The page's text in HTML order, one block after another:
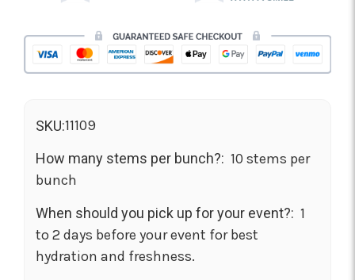
SKU:11109
How many stems per bunch?: 10 stems per
bunch
When should you pick up for your event?: 1
to 2 days before your event for best
hydration and freshness.